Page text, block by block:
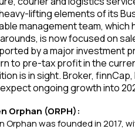
lifting elements of its
management team, which
is now focused on
by a major investment
to pre-tax profit in the
is in sight. Broker,
ongoing growth into
Orphan (ORPH):
Orphan was founded in 2017,